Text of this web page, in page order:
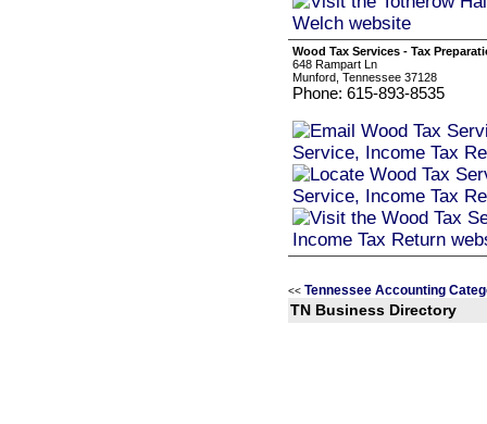
Wood Tax Services - Tax
648 Rampart Ln
Munford, Tennessee 37128
Phone: 615-893-8535
<< Tennessee Accounting
TN Business Directory